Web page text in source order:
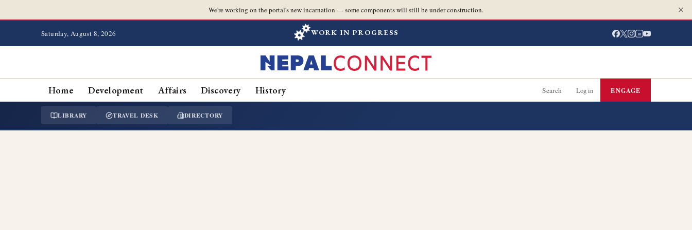
We're working on the portal's new incarnation — some components will still be under construction.
Saturday, August 8, 2026 WORK IN PROGRESS in
Home Development Affairs Discovery History Search Log in ENGAGE
LIBRARY TRAVEL DESK DIRECTORY